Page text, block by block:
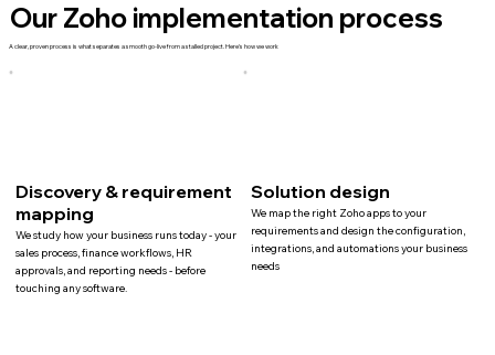
Our Zoho implementation process
A clear, proven process is what separates a smooth go-live from a stalled project. Here's how we work
Discovery & requirement
mapping
We study how your business runs today - your
sales process, finance workflows, HR
approvals, and reporting needs - before
touching any software.
Solution design
We map the right Zoho apps to your
requirements and design the configuration,
integrations, and automations your business
needs